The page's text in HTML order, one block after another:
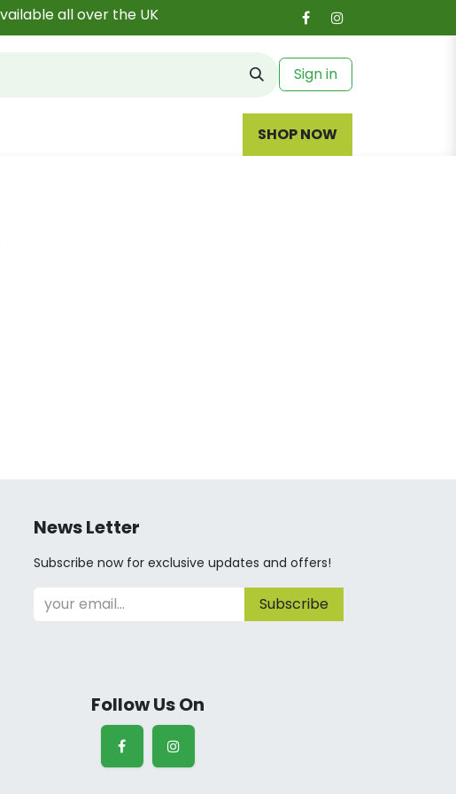
all over the UK
Sign in
SHOP NOW
News Letter
Subscribe now for exclusive updates and offers!
Subscribe
Follow Us On